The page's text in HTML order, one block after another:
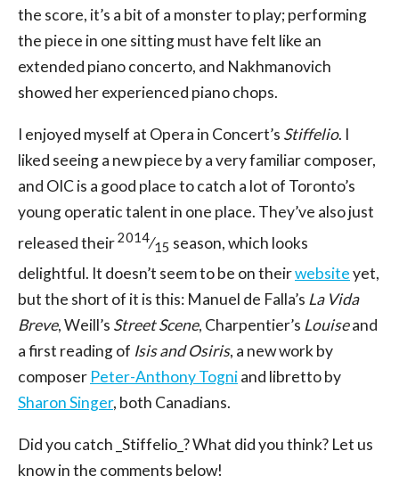
the score, it’s a bit of a monster to play; performing
the piece in one sitting must have felt like an
extended piano concerto, and Nakhmanovich
showed her experienced piano chops.
I enjoyed myself at Opera in Concert’s Stiffelio. I
liked seeing a new piece by a very familiar composer,
and OIC is a good place to catch a lot of Toronto’s
young operatic talent in one place. They’ve also just
released their2014⁄15 season, which looks
delightful. It doesn’t seem to be on theirwebsiteyet,
but the short of it is this: Manuel de Falla’s La Vida
Breve, Weill’s Street Scene, Charpentier’s Louiseand
a first reading of Isis and Osiris, a new work by
composer Peter-Anthony Togniand libretto by
Sharon Singer, both Canadians.
Did you catch _Stiffelio_? What did you think? Let us
know in the comments below!